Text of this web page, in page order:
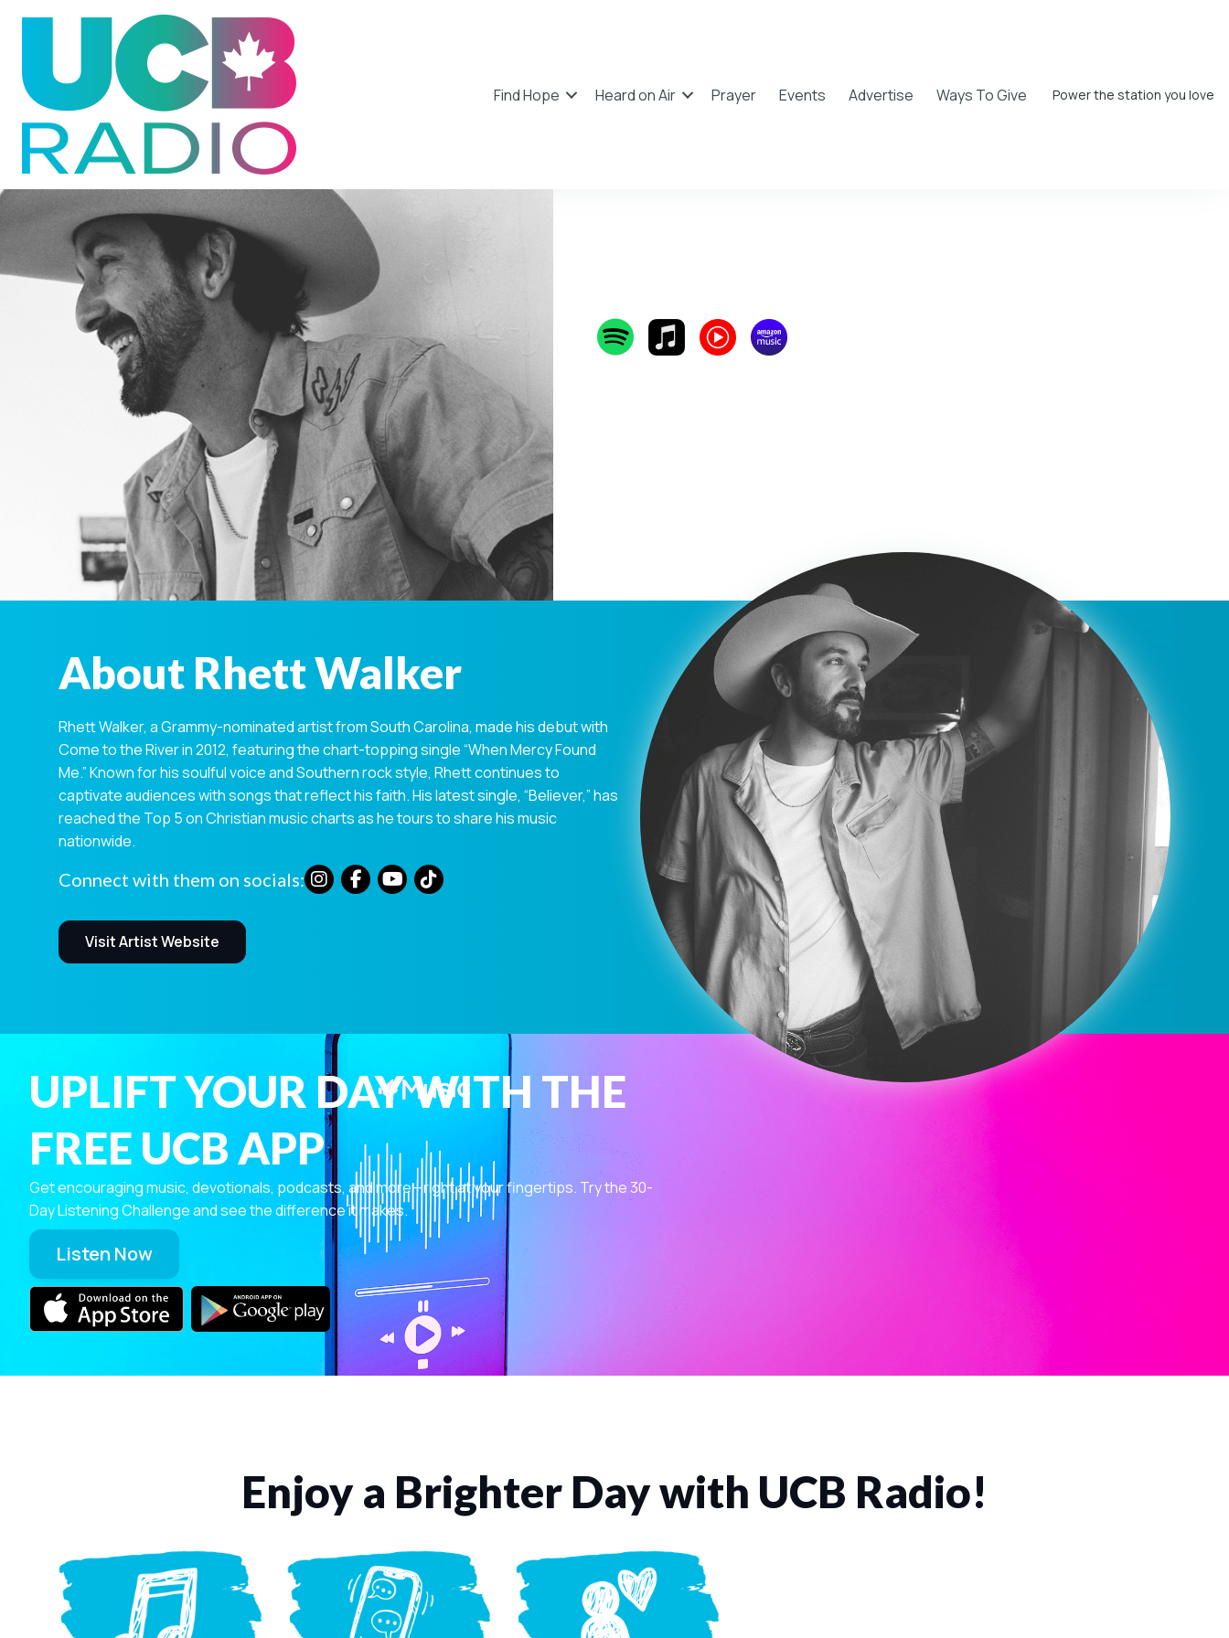
Find Hope Heard on Air Prayer Events Advertise Ways To Give Power the station you love
About Rhett Walker
Rhett Walker, a Grammy-nominated artist from South Carolina, made his debut with
Come to the River in 2012, featuring the chart-topping single “When Mercy Found
Me.” Known for his soulful voice and Southern rock style, Rhett continues to
captivate audiences with songs that reflect his faith. His latest single, “Believer,” has
reached the Top 5 on Christian music charts as he tours to share his music
nationwide.
Connect with them on socials:
Visit Artist Website
UPLIFT YOUR DAY WITH THE
FREE UCB APP
Get encouraging music, devotionals, podcasts, and more—right at your fingertips. Try the 30-
Day Listening Challenge and see the difference it makes.
Listen Now
Enjoy a Brighter Day with UCB Radio!